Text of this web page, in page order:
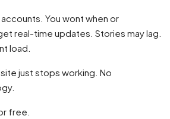
You wont when or
real-time updates. Stories may lag.
load.
just stops working. No
free.